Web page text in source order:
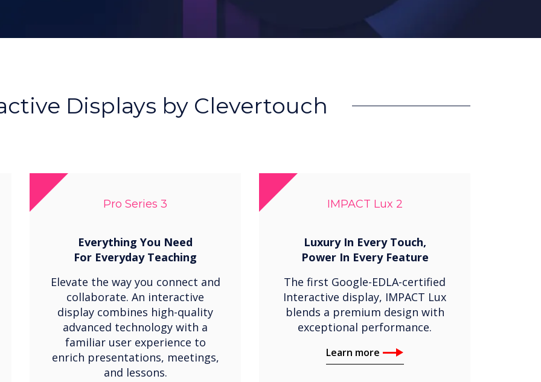
Displays by Clevertouch
Pro Series 3
Everything You Need
For Everyday Teaching
Elevate the way you connect and
collaborate. An interactive
display combines high-quality
advanced technology with a
familiar user experience to
enrich presentations, meetings,
and lessons.
IMPACT Lux 2
Luxury In Every Touch,
Power In Every Feature
The first Google-EDLA-certified
Interactive display, IMPACT Lux
blends a premium design with
exceptional performance.
Learn more